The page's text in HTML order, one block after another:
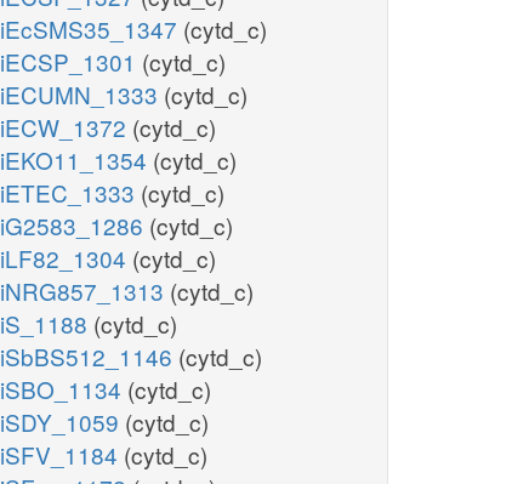
iEcSMS35_1347 (cytd_c)
iECSP_1301 (cytd_c)
iECUMN_1333 (cytd_c)
iECW_1372 (cytd_c)
iEKO11_1354 (cytd_c)
iETEC_1333 (cytd_c)
iG2583_1286 (cytd_c)
iLF82_1304 (cytd_c)
iNRG857_1313 (cytd_c)
iS_1188 (cytd_c)
iSbBS512_1146 (cytd_c)
iSBO_1134 (cytd_c)
iSDY_1059 (cytd_c)
iSFV_1184 (cytd_c)